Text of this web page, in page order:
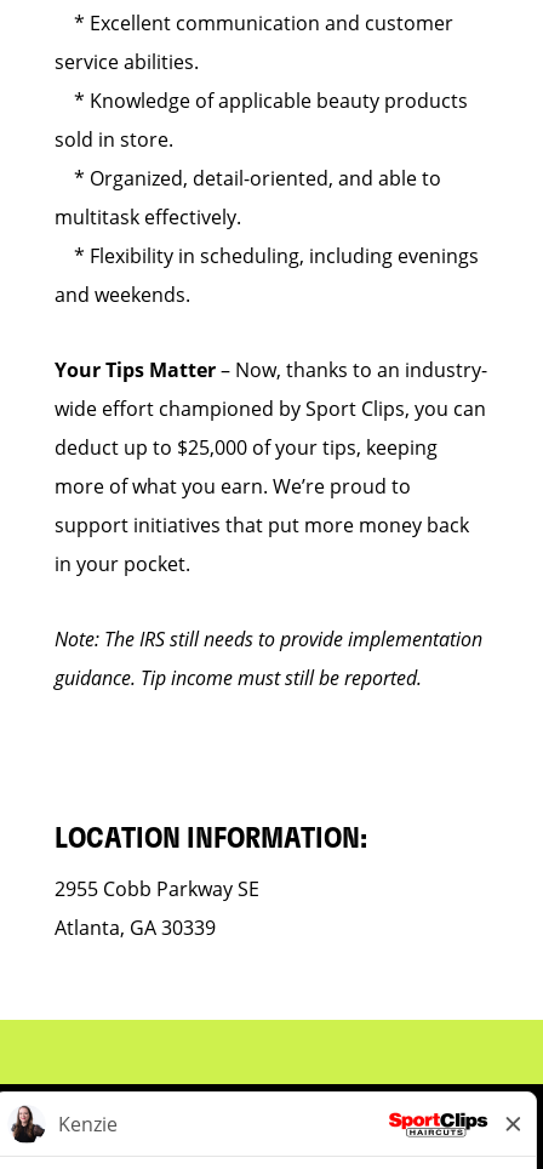
* Excellent communication and customer
service abilities.
* Knowledge of applicable beauty products
sold in store.
* Organized, detail-oriented, and able to
multitask effectively.
* Flexibility in scheduling, including evenings
and weekends.
Your Tips Matter– Now, thanks to an industry-
wide effort championed by Sport Clips, you can
deduct up to $25,000 of your tips, keeping
more of what you earn. We’re proud to
support initiatives that put more money back
in your pocket.
Note: The IRS still needs to provide implementation
guidance. Tip income must still be reported.
LOCATION INFORMATION:
2955 Cobb Parkway SE
Atlanta, GA 30339